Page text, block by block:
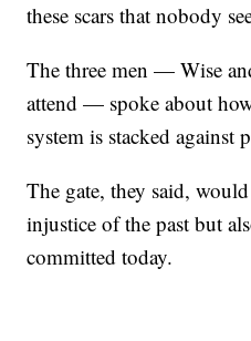
these scars that nobody
The three men — Wise
attend — spoke about
system is stacked against
The gate, they said,
injustice of the past but
committed today.